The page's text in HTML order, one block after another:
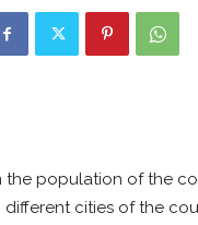
the population of the
different cities of the